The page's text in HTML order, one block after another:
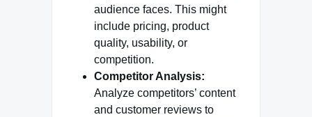
audience faces. This might
include pricing, product
quality, usability, or
competition.
Competitor Analysis:
Analyze competitors’ content
and customer reviews to